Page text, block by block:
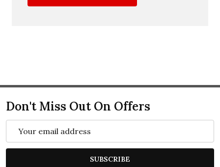
Don't Miss Out On Offers
Address
SUBSCRIBE